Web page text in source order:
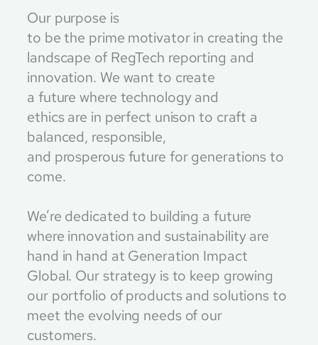
Our purpose is
to be the prime motivator in creating the
landscape of RegTech reporting and
innovation. We want to create
a future where technology and
ethics are in perfect unison to craft a
balanced, responsible,
and prosperous future for generations to
come.
We’re dedicated to building a future
where innovation and sustainability are
hand in hand at Generation Impact
Global. Our strategy is to keep growing
our portfolio of products and solutions to
meet the evolving needs of our
customers.